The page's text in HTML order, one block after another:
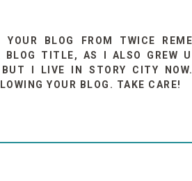
BLOG FROM TWICE
BLOG TITLE, AS I ALSO GREW
BUT I LIVE IN STORY CITY
YOUR BLOG. TAKE CARE!